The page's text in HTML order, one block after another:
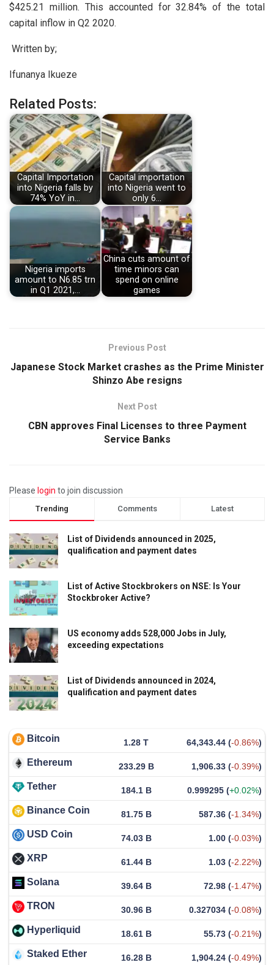
$425.21 million. This accounted for 32.84% of the total
capital inflow in Q2 2020.
Written by;
Ifunanya Ikueze
Related Posts:
Capital Importation
into Nigeria falls by
74% YoY in…
Capital importation
into Nigeria went to
only 6…
Nigeria imports
amount to N6.85 trn
in Q1 2021,…
China cuts amount of
time minors can
spend on online
games
Previous Post
Japanese Stock Market crashes as the Prime Minister
Shinzo Abe resigns
Next Post
CBN approves Final Licenses to three Payment
Service Banks
Please login to join discussion
Trending Comments Latest
List of Dividends announced in 2025,
qualification and payment dates
List of Active Stockbrokers on NSE: Is Your
Stockbroker Active?
US economy adds 528,000 Jobs in July,
exceeding expectations
List of Dividends announced in 2024,
qualification and payment dates
Bitcoin 1.28 T 64,343.44 (-0.86%)
Ethereum 233.29 B 1,906.33 (-0.39%)
Tether 184.1 B 0.999295 (+0.02%)
Binance Coin 81.75 B 587.36 (-1.34%)
USD Coin 74.03 B 1.00 (-0.03%)
XRP 61.44 B 1.03 (-2.22%)
Solana 39.64 B 72.98 (-1.47%)
TRON 30.96 B 0.327034 (-0.08%)
Hyperliquid 18.61 B 55.73 (-0.21%)
Staked Ether 16.28 B 1,904.24 (-0.49%)